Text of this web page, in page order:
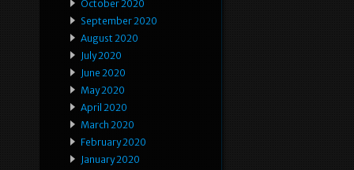
October 2020
September 2020
August 2020
July 2020
June 2020
May 2020
April 2020
March 2020
February 2020
January 2020